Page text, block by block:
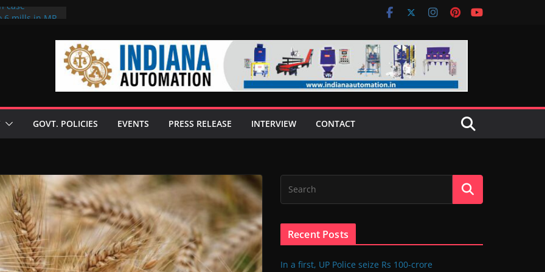
case
GOVT. POLICIES EVENTS PRESS RELEASE INTERVIEW CONTACT
Recent Posts
In a first, UP Police seize Rs 100-crore